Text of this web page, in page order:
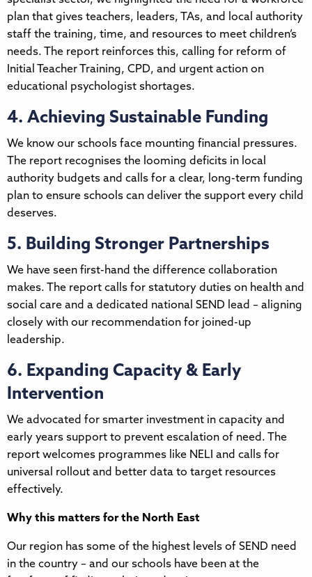
plan that gives teachers, leaders, TAs, and local authority
staff the training, time, and resources to meet children’s
needs. The report reinforces this, calling for reform of
Initial Teacher Training, CPD, and urgent action on
educational psychologist shortages.
4. Achieving Sustainable Funding
We know our schools face mounting financial pressures.
The report recognises the looming deficits in local
authority budgets and calls for a clear, long-term funding
plan to ensure schools can deliver the support every child
deserves.
5. Building Stronger Partnerships
We have seen first-hand the difference collaboration
makes. The report calls for statutory duties on health and
social care and a dedicated national SEND lead – aligning
closely with our recommendation for joined-up
leadership.
6. Expanding Capacity & Early
Intervention
We advocated for smarter investment in capacity and
early years support to prevent escalation of need. The
report welcomes programmes like NELI and calls for
universal rollout and better data to target resources
effectively.
Why this matters for the North East
Our region has some of the highest levels of SEND need
in the country – and our schools have been at the